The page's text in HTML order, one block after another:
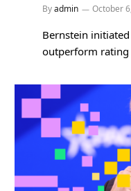
Byadmin October
Bernstein
outperform